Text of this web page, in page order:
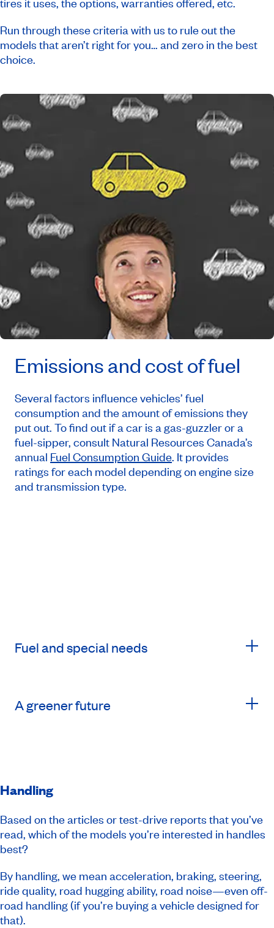
Run through these criteria with us to rule out the
models that aren’t right for you… and zero in the best
choice.
Emissions and cost of fuel
Several factors influence vehicles’ fuel
consumption and the amount of emissions they
put out. To find out if a car is a gas-guzzler or a
fuel-sipper, consult Natural Resources Canada’s
annual Fuel Consumption Guide. It provides
ratings for each model depending on engine size
and transmission type.
Fuel and special needs
A greener future
Handling
Based on the articles or test-drive reports that you’ve
read, which of the models you’re interested in handles
best?
By handling, we mean acceleration, braking, steering,
ride quality, road hugging ability, road noise—even off-
road handling (if you’re buying a vehicle designed for
that).